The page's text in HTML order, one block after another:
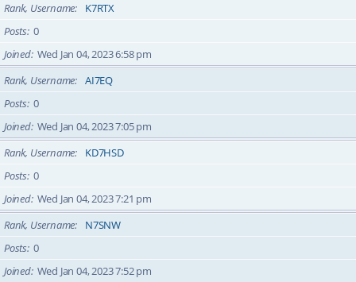
Rank, Username
K7RTX
Posts 0
Joined Wed Jan 04, 2023 6:58 pm
Rank, Username
AI7EQ
Posts 0
Joined Wed Jan 04, 2023 7:05 pm
Rank, Username
KD7HSD
Posts 0
Joined Wed Jan 04, 2023 7:21 pm
Rank, Username
N7SNW
Posts 0
Joined Wed Jan 04, 2023 7:52 pm